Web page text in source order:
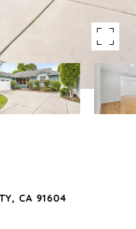
CA 91604